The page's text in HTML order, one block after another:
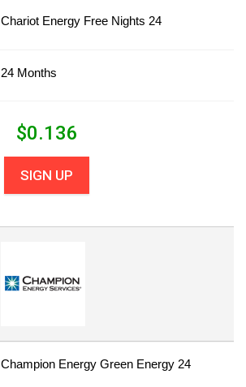
Chariot Energy Free Nights 24
24 Months
$0.136
SIGN UP
Champion Energy Green Energy 24